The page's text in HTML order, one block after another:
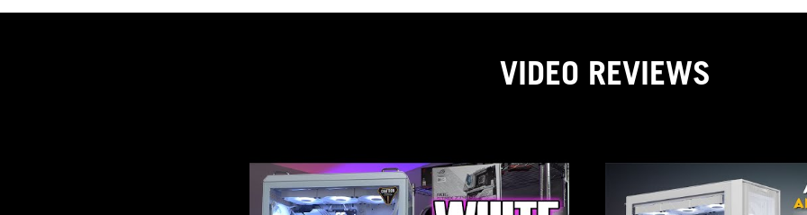
VIDEO REVIEWS